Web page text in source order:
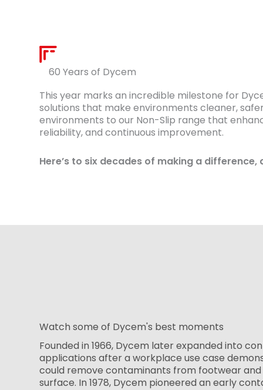
60 Years of Dycem
This year marks an incredible milestone for
solutions that make environments cleaner,
environments to our Non-Slip range that
reliability, and continuous improvement.
Here’s to six decades of making a
Watch some of Dycem's best moments
Founded in 1966, Dycem later expanded into
applications after a workplace use case
could remove contaminants from footwear
surface. In 1978, Dycem pioneered an early